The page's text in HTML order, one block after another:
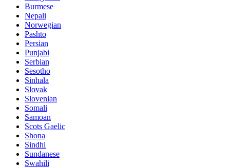
Burmese
Nepali
Norwegian
Pashto
Persian
Punjabi
Serbian
Sesotho
Sinhala
Slovak
Slovenian
Somali
Samoan
Scots Gaelic
Shona
Sindhi
Sundanese
Swahili